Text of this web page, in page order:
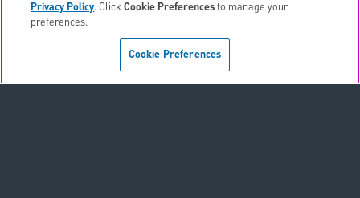
Privacy Policy. ClickCookie Preferences to manage your
preferences.
Cookie Preferences